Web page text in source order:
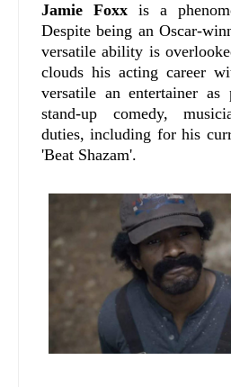
Jamie Foxx is a
Despite being an Oscar-
versatile ability is
clouds his acting career
versatile an entertainer as
stand-up comedy,
duties, including for his
'Beat Shazam'.